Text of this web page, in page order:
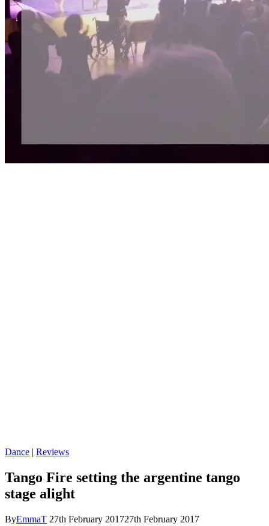
Dance | Reviews
Tango Fire setting the argentine tango
stage alight
ByEmmaT 27th February 201727th February 2017